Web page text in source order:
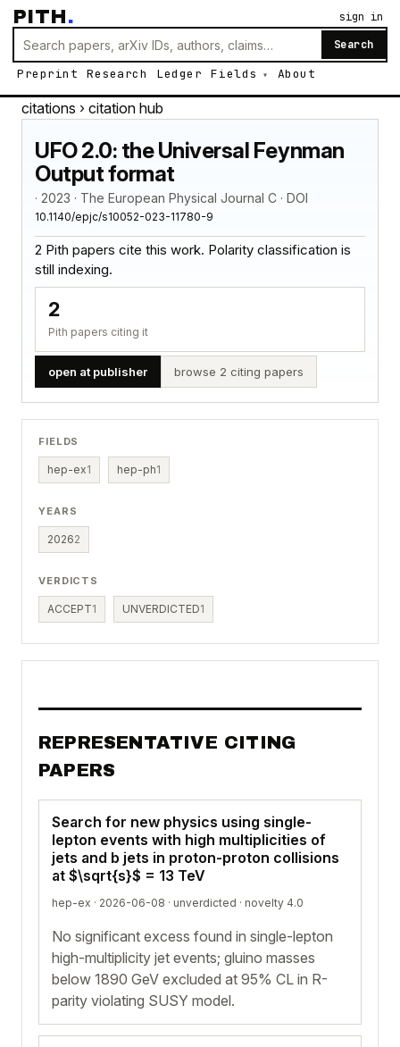
PITH.
Search
Preprint Research Ledger Fields About
sign in
citations › citation hub
UFO 2.0: the Universal Feynman
Output format
· 2023 · The European Physical Journal C · DOI
10.1140/epjc/s10052-023-11780-9
2 Pith papers cite this work. Polarity classification is
still indexing.
2
Pith papers citing it
open at publisher browse 2 citing papers
FIELDS
hep-ex1 hep-ph1
YEARS
20262
VERDICTS
ACCEPT1 UNVERDICTED1
REPRESENTATIVE CITING
PAPERS
Search for new physics using single-
lepton events with high multiplicities of
jets and b jets in proton-proton collisions
at $\sqrt{s}$ = 13 TeV
hep-ex · 2026-06-08 · unverdicted · novelty 4.0
No significant excess found in single-lepton
high-multiplicity jet events; gluino masses
below 1890 GeV excluded at 95% CL in R-
parity violating SUSY model.